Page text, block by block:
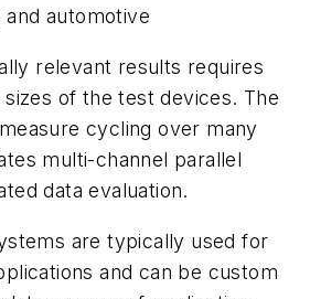
and automotive
relevant results requires
of the test devices. The
cycling over many
multi-channel parallel
data evaluation.
are typically used for
and can be custom